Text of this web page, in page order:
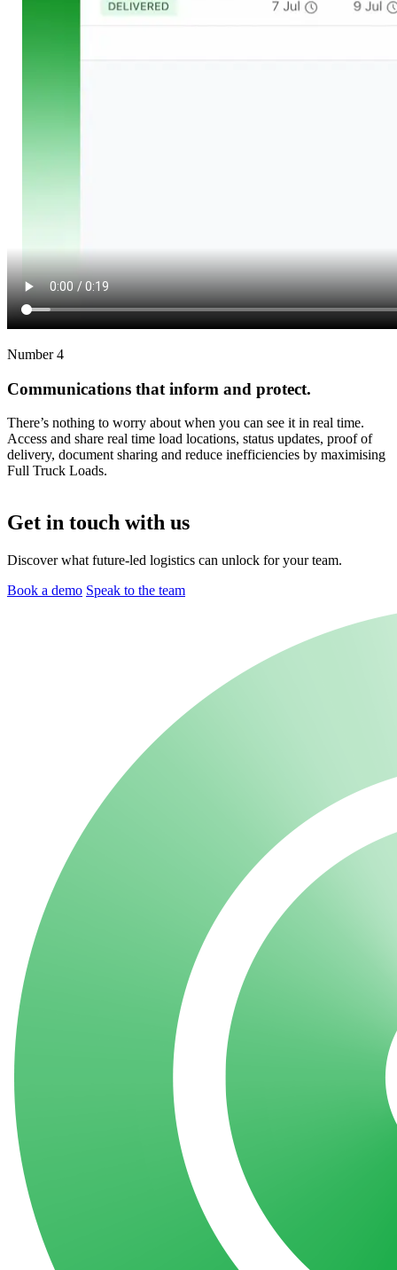
Number 4
Communications that inform and protect.
There’s nothing to worry about when you can see it in real time.
Access and share real time load locations, status updates, proof of
delivery, document sharing and reduce inefficiencies by maximising
Full Truck Loads.
Get in touch with us
Discover what future-led logistics can unlock for your team.
Book a demo Speak to the team